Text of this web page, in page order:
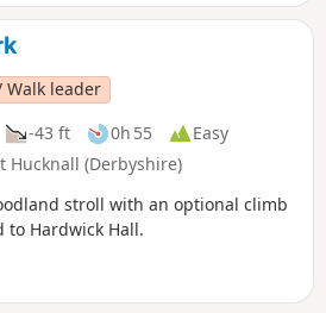
Walk leader
-43 ft 0h 55
Easy
Hucknall (Derbyshire)
stroll with an optional climb
Hardwick Hall.